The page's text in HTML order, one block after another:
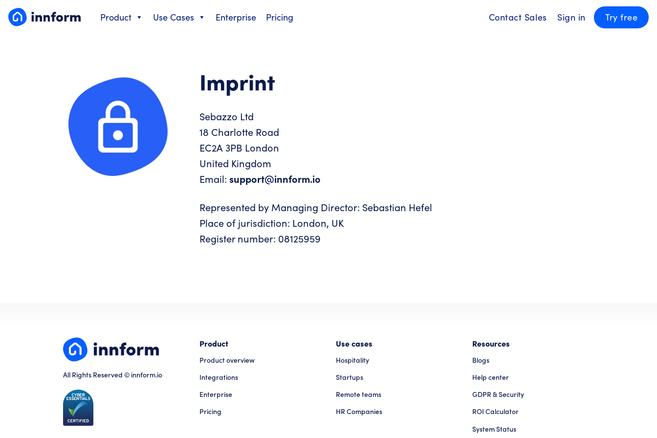
Product Use Cases Enterprise Pricing Contact Sales Sign in Try free
Imprint
Sebazzo Ltd
18 Charlotte Road
EC2A 3PB London
United Kingdom
Email: support@innform.io
Represented by Managing Director: Sebastian Hefel
Place of jurisdiction: London, UK
Register number: 08125959
All Rights Reserved © innform.io
Product
Product overview
Integrations
Enterprise
Pricing
Use cases
Hospitality
Startups
Remote teams
HR Companies
Resources
Blogs
Help center
GDPR & Security
ROI Calculator
System Status